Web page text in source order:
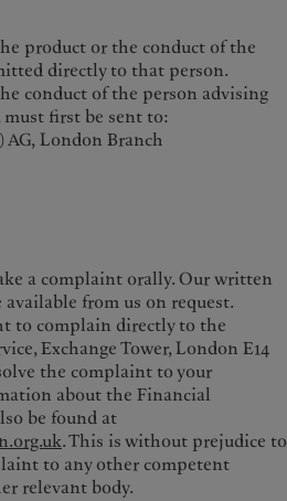
product or the conduct of the
directly to that person.
conduct of the person advising
first be sent to:
AG, London Branch
a complaint orally. Our written
from us on request.
to complain directly to the
Exchange Tower, London E14
the complaint to your
about the Financial
be found at
. This is without prejudice to
to any other competent
relevant body.